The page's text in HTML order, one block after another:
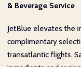
& Beverage Service
JetBlue elevates the
complimentary
transatlantic flights.